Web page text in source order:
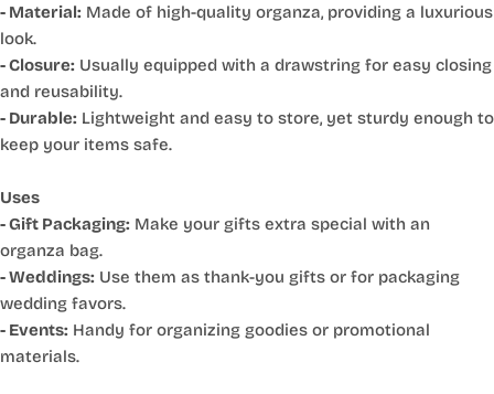
- Material: Made of high-quality organza, providing a luxurious
look.
- Closure: Usually equipped with a drawstring for easy closing
and reusability.
- Durable: Lightweight and easy to store, yet sturdy enough to
keep your items safe.
Uses
- Gift Packaging: Make your gifts extra special with an
organza bag.
- Weddings: Use them as thank-you gifts or for packaging
wedding favors.
- Events: Handy for organizing goodies or promotional
materials.